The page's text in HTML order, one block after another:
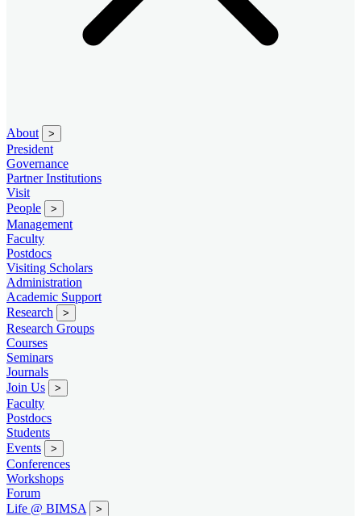
About >
President
Governance
Partner Institutions
Visit
People
>
Management
Faculty
Postdocs
Visiting Scholars
Administration
Academic Support
Research
>
Research Groups
Courses
Seminars
Journals
Join Us
>
Faculty
Postdocs
Students
Events
>
Conferences
Workshops
Forum
Life @ BIMSA
>